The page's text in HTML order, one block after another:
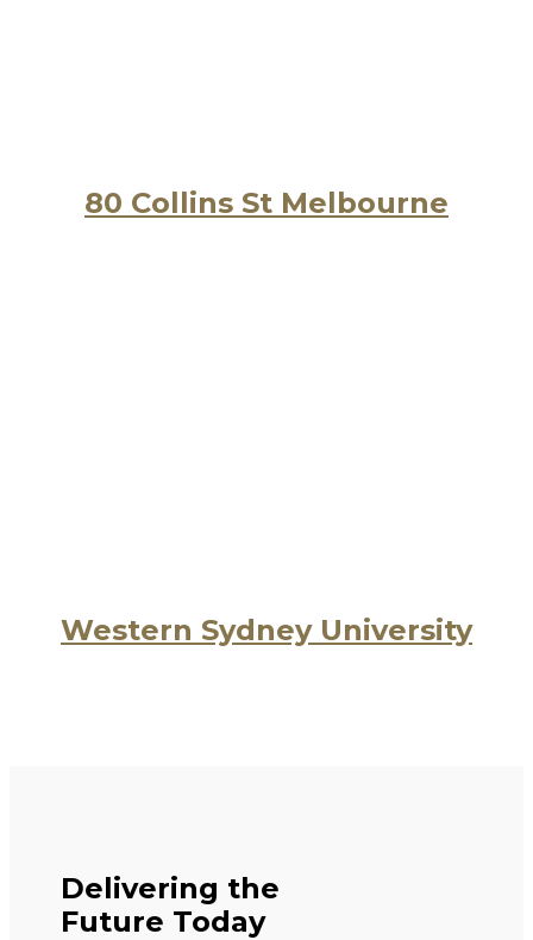
80 Collins St Melbourne
Western Sydney University
Delivering the
Future Today